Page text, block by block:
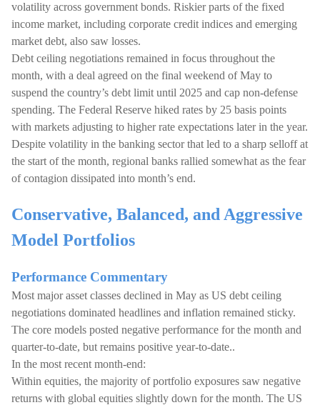
volatility across government bonds. Riskier parts of the fixed
income market, including corporate credit indices and emerging
market debt, also saw losses.
Debt ceiling negotiations remained in focus throughout the
month, with a deal agreed on the final weekend of May to
suspend the country’s debt limit until 2025 and cap non-defense
spending. The Federal Reserve hiked rates by 25 basis points
with markets adjusting to higher rate expectations later in the year.
Despite volatility in the banking sector that led to a sharp selloff at
the start of the month, regional banks rallied somewhat as the fear
of contagion dissipated into month’s end.
Conservative, Balanced, and Aggressive
Model Portfolios
Performance Commentary
Most major asset classes declined in May as US debt ceiling
negotiations dominated headlines and inflation remained sticky.
The core models posted negative performance for the month and
quarter-to-date, but remains positive year-to-date..
In the most recent month-end:
Within equities, the majority of portfolio exposures saw negative
returns with global equities slightly down for the month. The US